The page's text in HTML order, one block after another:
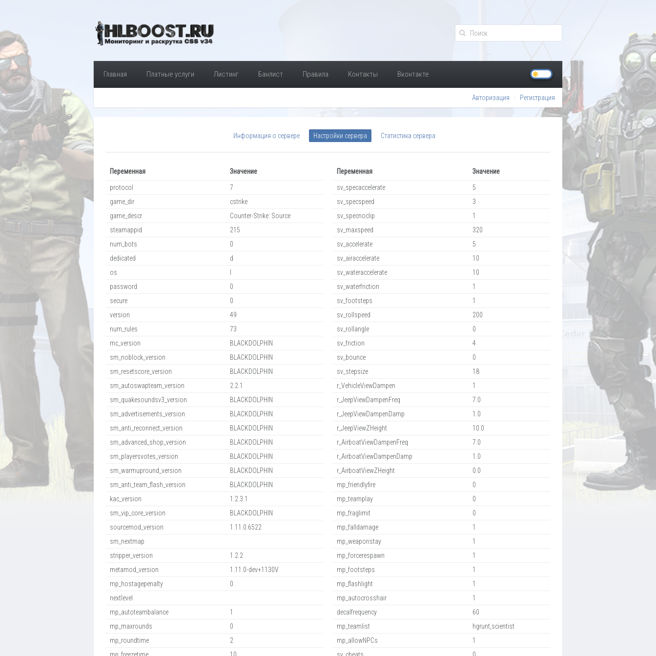
Главная Платные услуги Листинг Банлист Правила Контакты Вконтакте
Авторизация Регистрация
Информация о сервере Настройки сервера Статистика сервера
Переменная Значение
protocol
7
game_dir
cstrike
game_descr
Counter-Strike: Source
steamappid
215
num_bots
0
dedicated
d
os
password
0
secure
0
version
49
num_rules
73
mc_version
BLACKDOLPHIN
sm_noblock_version
BLACKDOLPHIN
sm_resetscore_version
BLACKDOLPHIN
sm_autoswapteam_version
2.2.1
sm_quakesoundsv3_version
BLACKDOLPHIN
sm_advertisements_version
BLACKDOLPHIN
sm_anti_reconnect_version
BLACKDOLPHIN
sm_advanced_shop_version
BLACKDOLPHIN
sm_playersvotes_version
BLACKDOLPHIN
sm_warmupround_version
BLACKDOLPHIN
sm_anti_team_flash_version
BLACKDOLPHIN
kac_version
1.2.3.1
sm_vip_core_version
BLACKDOLPHIN
sourcemod_version
1.11.0.6522
sm_nextmap
stripper_version
1.2.2
metamod_version
1.11.0-dev+1130V
mp_hostagepenalty
0
nextlevel
mp_autoteambalance
1
mp_maxrounds
0
mp_roundtime
2
Переменная Значение
sv_specaccelerate
5
sv_specspeed
3
sv_specnoclip
1
sv_maxspeed
320
sv_accelerate
5
sv_airaccelerate
10
sv_wateraccelerate
10
sv_waterfriction
1
sv_footsteps
1
sv_rollspeed
200
sv_rollangle
0
sv_friction
4
sv_bounce
0
sv_stepsize
18
r_VehicleViewDampen
1
r_JeepViewDampenFreq
7.0
r_JeepViewDampenDamp
1.0
r_JeepViewZHeight
10.0
r_AirboatViewDampenFreq
7.0
r_AirboatViewDampenDamp
1.0
r_AirboatViewZHeight
0.0
mp_friendlyfire
0
mp_teamplay
0
mp_fraglimit
0
mp_falldamage
1
mp_weaponstay
1
mp_forcerespawn
1
mp_footsteps
1
mp_flashlight
1
mp_autocrosshair
1
decalfrequency
60
mp_teamlist
hgrunt,scientist
mp_allowNPCs
1